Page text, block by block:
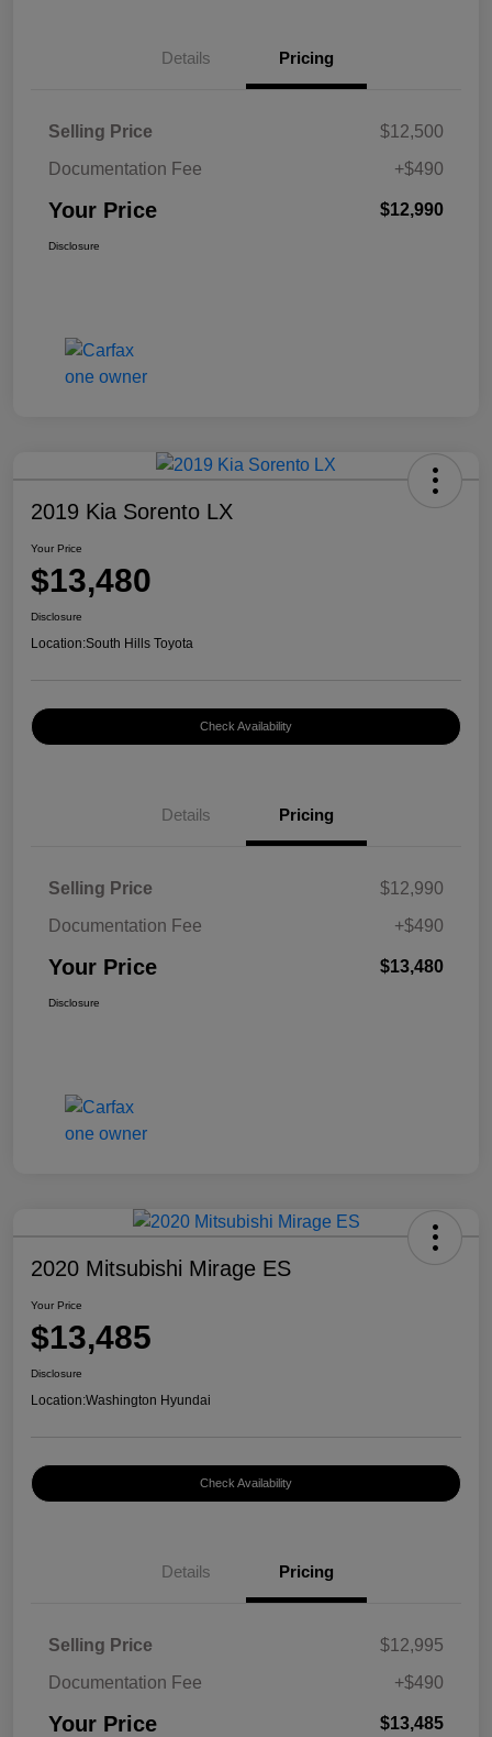
Details Pricing
Selling Price
$12,500
Documentation Fee
+$490
Your Price $12,990
Disclosure
2019 Kia Sorento LX
Your Price
$13,480
Disclosure
Location:South Hills Toyota
Check Availability
Details Pricing
Selling Price
$12,990
Documentation Fee
+$490
Your Price $13,480
Disclosure
2020 Mitsubishi Mirage ES
Your Price
$13,485
Disclosure
Location:Washington Hyundai
Check Availability
Details Pricing
Selling Price
$12,995
Documentation Fee
+$490
Your Price $13,485